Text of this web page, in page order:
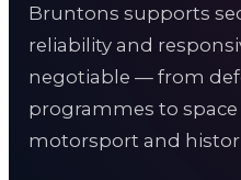
Bruntons supports
reliability and
negotiable — from
programmes to
motorsport and